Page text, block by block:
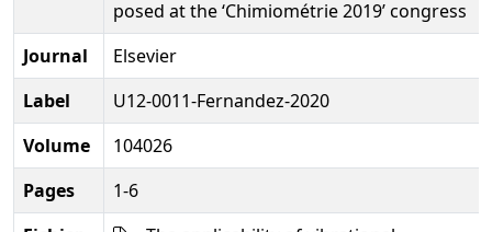
posed at the ‘Chimiométrie 2019’ congress
Journal
Elsevier
Label
U12-0011-Fernandez-2020
Volume
104026
Pages
1-6